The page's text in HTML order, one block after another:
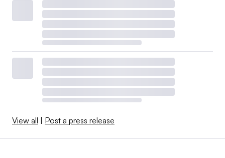
View all Post a press release